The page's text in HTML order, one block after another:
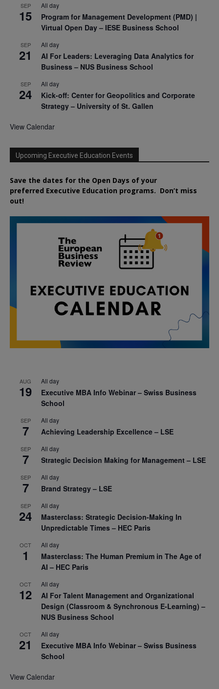
SEP
15
All day
Program for Management Development (PMD) |
Virtual Open Day – IESE Business School
SEP
21
All day
AI For Leaders: Leveraging Data Analytics for
Business – NUS Business School
SEP
24
All day
Kick-off: Center for Geopolitics and Corporate
Strategy – University of St. Gallen
View Calendar
Upcoming Executive Education Events
Save the dates for the Open Days of your
preferred Executive Education programs. Don’t miss
out!
AUG
19
All day
Executive MBA Info Webinar – Swiss Business
School
SEP
7
All day
Achieving Leadership Excellence – LSE
SEP
7
All day
Strategic Decision Making for Management – LSE
SEP
7
All day
Brand Strategy – LSE
SEP
24
All day
Masterclass: Strategic Decision-Making In
Unpredictable Times – HEC Paris
OCT
1
All day
Masterclass: The Human Premium in The Age of
AI – HEC Paris
OCT
12
All day
AI For Talent Management and Organizational
Design (Classroom & Synchronous E-Learning) –
NUS Business School
OCT
21
All day
Executive MBA Info Webinar – Swiss Business
School
View Calendar